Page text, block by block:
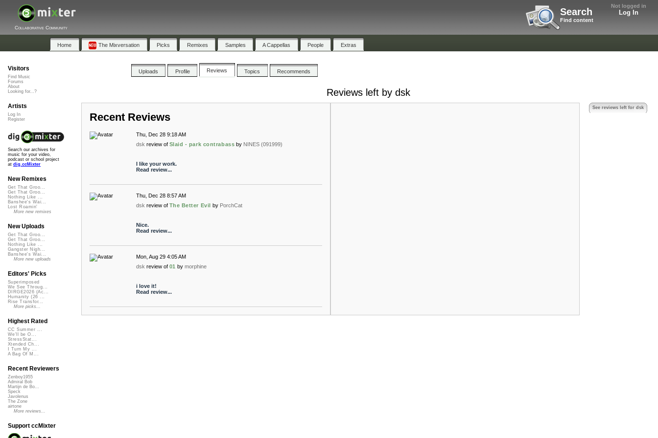
Not logged in
Log In
Search
Find content
Collaborative Community
Home The Mixversation Picks Remixes Samples A Cappellas People Extras
Uploads Profile Reviews Topics Recommends
Reviews left by dsk
See reviews left for dsk
Recent Reviews
Thu, Dec 28 9:18 AM
dsk review of Slaid - park contrabass by NINES (091999)
I like your work.
Read review...
Thu, Dec 28 8:57 AM
dsk review of The Better Evil by PorchCat
Nice.
Read review...
Mon, Aug 29 4:05 AM
dsk review of 01 by morphine
i love it!
Read review...
Visitors
Find Music
Forums
About
Looking for...?
Artists
Log In
Register
Search our archives for
music for your video,
podcast or school project
at dig.ccMixter
New Remixes
Get That Groo...
Get That Groo...
Nothing Like ...
Banshee's Wai...
Lost Roamin'
More new remixes
New Uploads
Get That Groo...
Get That Groo...
Nothing Like ...
Gangster Nigh...
Banshee's Wai...
More new uploads
Editors' Picks
Superimposed
We See Throug...
DIRGE2026 (Ac...
Humanity (26 ...
Rise Transfor...
More picks...
Highest Rated
CC Summer ...
We'll be O...
StressStat...
Xtended Ch...
I Turn My ...
A Bag Of M...
Recent Reviewers
Zenboy1955
Admiral Bob
Martijn de Bo...
Speck
Javolenus
The Zone
airtone
More reviews...
Support ccMixter